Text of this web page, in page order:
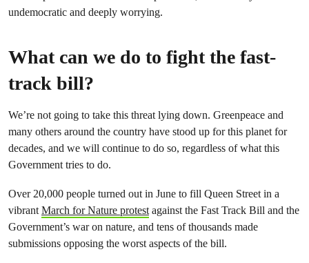
undemocratic and deeply worrying.
What can we do to fight the fast-
track bill?
We’re not going to take this threat lying down. Greenpeace and
many others around the country have stood up for this planet for
decades, and we will continue to do so, regardless of what this
Government tries to do.
Over 20,000 people turned out in June to fill Queen Street in a
vibrantMarch for Nature protestagainst the Fast Track Bill and the
Government’s war on nature, and tens of thousands made
submissions opposing the worst aspects of the bill.